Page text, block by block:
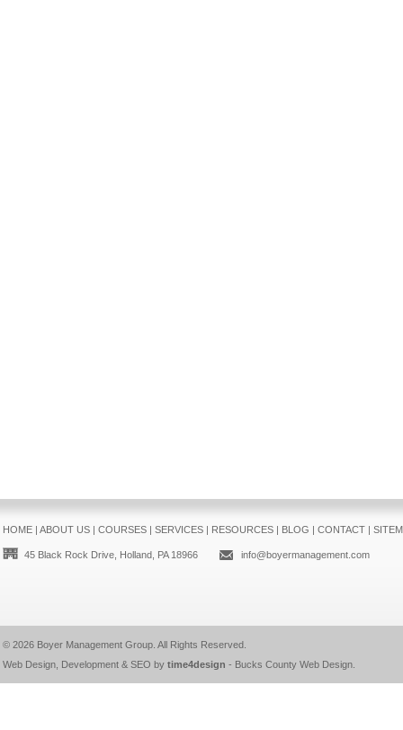
HOME| ABOUT US| COURSES| SERVICES| RESOURCES| BLOG | CONTACT|
45 Black Rock Drive, Holland, PA 18966 info@boyermanagement.com
© 2026 Boyer Management Group. All Rights Reserved.
Web Design, Development & SEO by time4design - Bucks County Web Design.